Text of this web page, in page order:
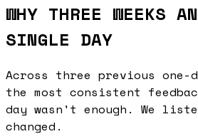
WHY THREE WEEKS
SINGLE DAY
Across three previous one-
the most consistent
day wasn't enough. We
changed.